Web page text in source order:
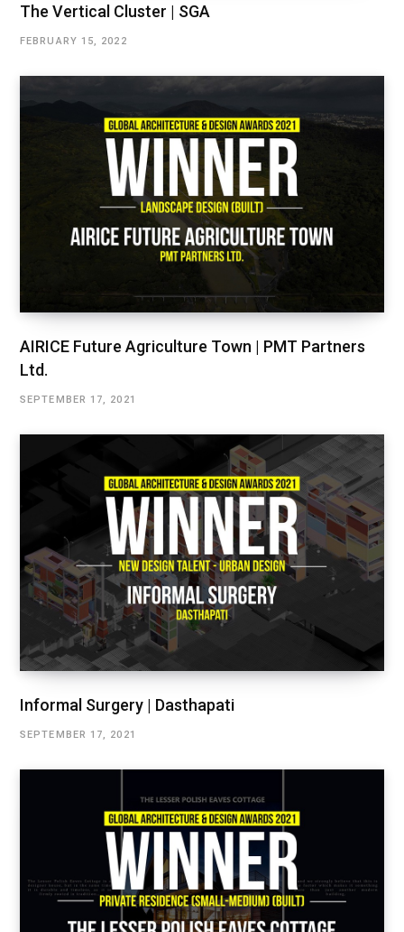
The Vertical Cluster | SGA
FEBRUARY 15, 2022
AIRICE Future Agriculture Town | PMT Partners
Ltd.
SEPTEMBER 17, 2021
Informal Surgery | Dasthapati
SEPTEMBER 17, 2021